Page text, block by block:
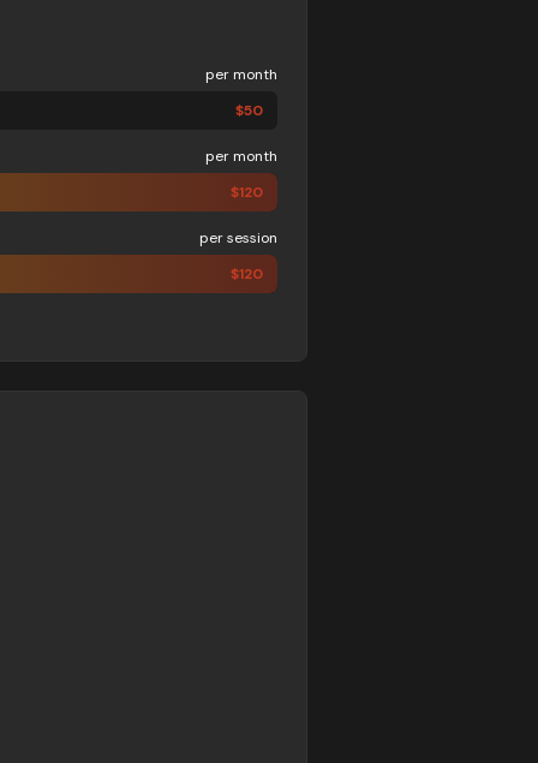
per month
$50
per month
$120
per session
$120